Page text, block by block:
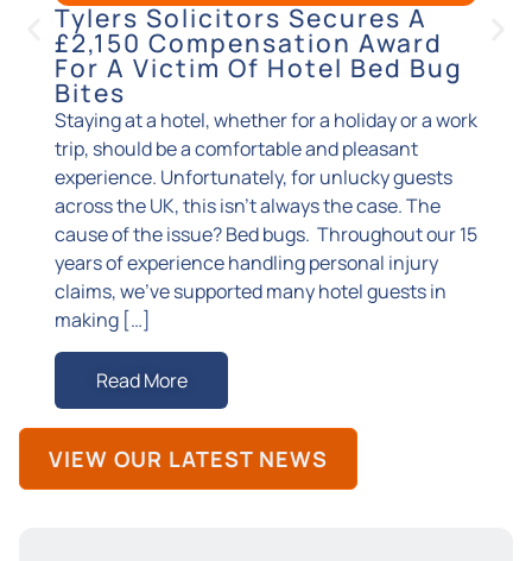
Tylers Solicitors Secures A
£2,150 Compensation Award
For A Victim Of Hotel Bed Bug
Bites
Staying at a hotel, whether for a holiday or a work
trip, should be a comfortable and pleasant
experience. Unfortunately, for unlucky guests
across the UK, this isn’t always the case. The
cause of the issue? Bed bugs. Throughout our 15
years of experience handling personal injury
claims, we’ve supported many hotel guests in
making […]
Read More
VIEW OUR LATEST NEWS